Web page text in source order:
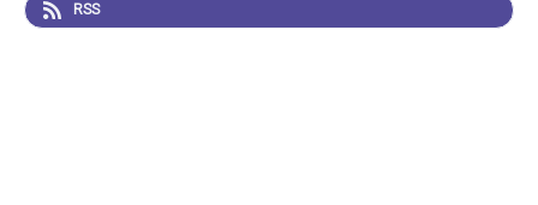
RSS